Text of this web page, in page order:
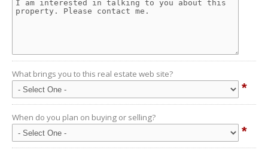
What brings you to this real estate web site?
*
When do you plan on buying or selling?
*